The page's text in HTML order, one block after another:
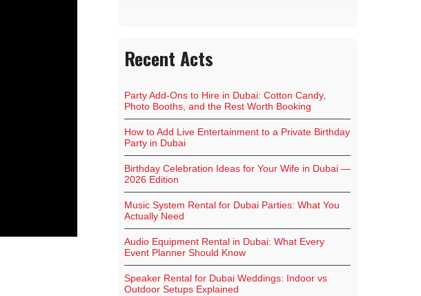
Recent Acts
Party Add-Ons to Hire in Dubai: Cotton Candy,
Photo Booths, and the Rest Worth Booking
How to Add Live Entertainment to a Private Birthday
Party in Dubai
Birthday Celebration Ideas for Your Wife in Dubai —
2026 Edition
Music System Rental for Dubai Parties: What You
Actually Need
Audio Equipment Rental in Dubai: What Every
Event Planner Should Know
Speaker Rental for Dubai Weddings: Indoor vs
Outdoor Setups Explained